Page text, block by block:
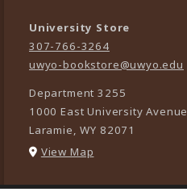
University Store
307-766-3264
uwyo-bookstore@uwyo.edu
Department 3255
1000 East University Avenue
Laramie,WY 82071
View Map